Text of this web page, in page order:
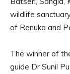
wildlife
of Renuka and
The winner of
guide Dr Sunil